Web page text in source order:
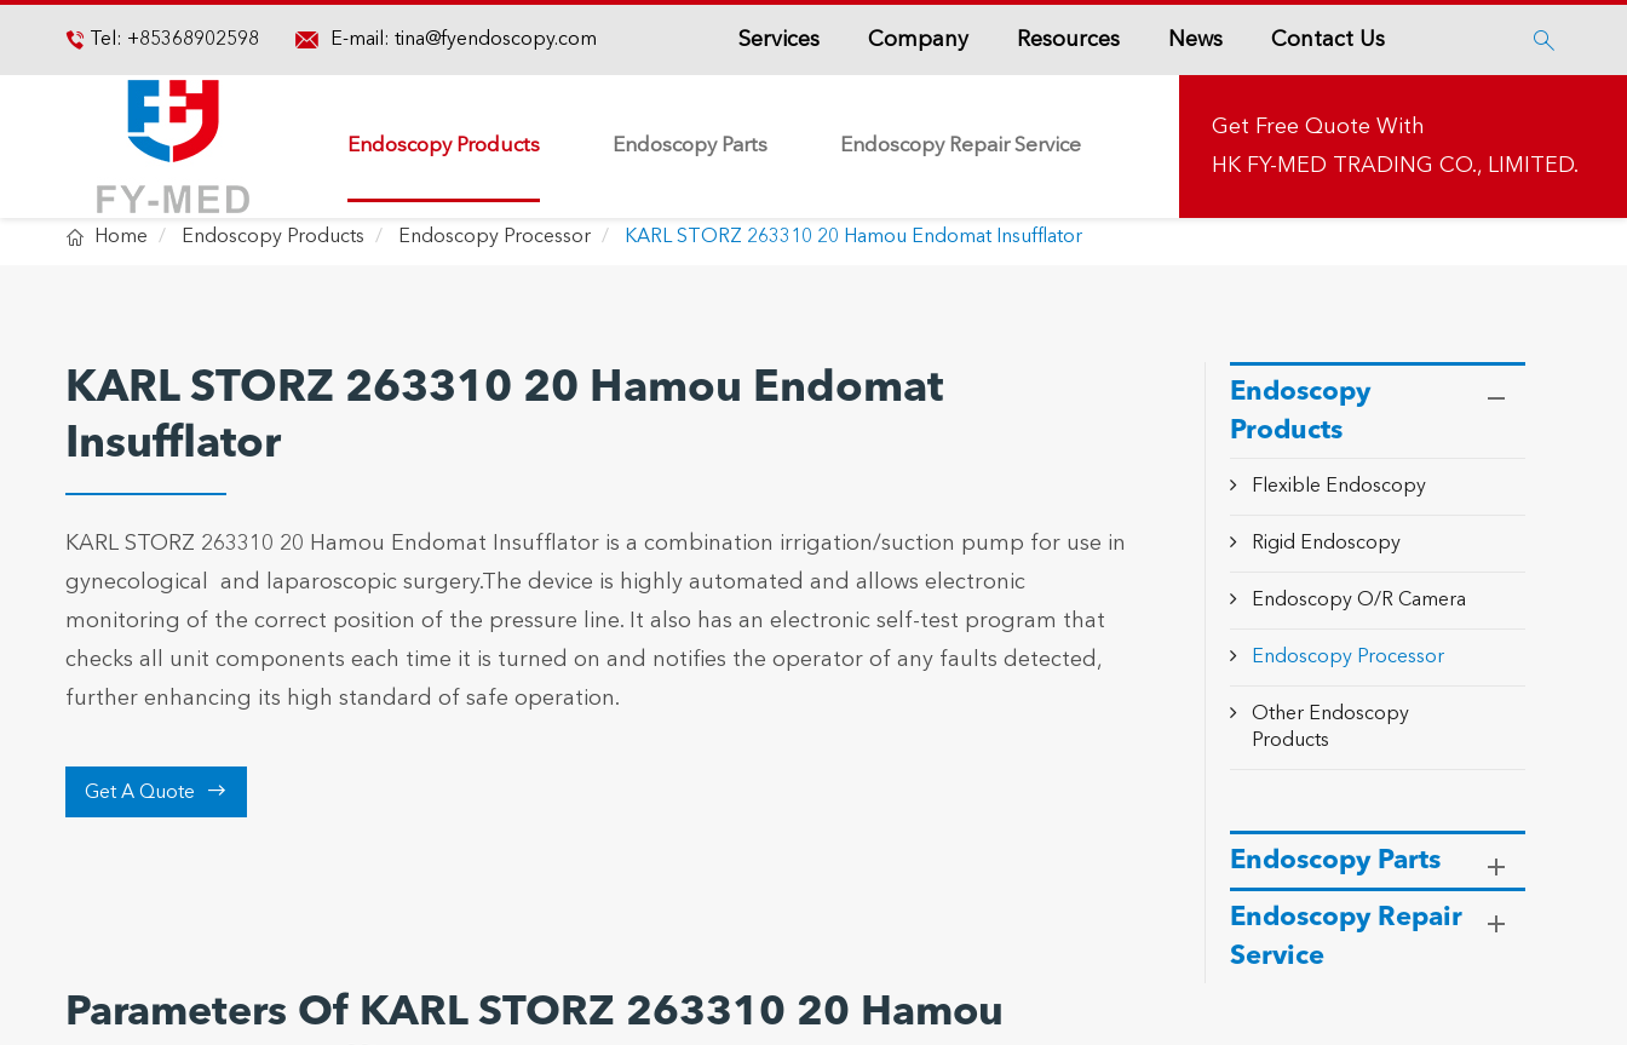
 Tel: +85368902598 E-mail: tina@fyendoscopy.com Services Company Resources News Contact Us 
Endoscopy Products Endoscopy Parts Endoscopy Repair Service
Get Free Quote With
HK FY-MED TRADING CO., LIMITED.
 Home Endoscopy Products Endoscopy Processor KARL STORZ 263310 20 Hamou Endomat Insufflator
KARL STORZ 263310 20 Hamou Endomat
Insufflator
KARL STORZ 263310 20 Hamou Endomat Insufflator is a combination irrigation/suction pump for use in
gynecological and laparoscopic surgery.The device is highly automated and allows electronic
monitoring of the correct position of the pressure line. It also has an electronic self-test program that
checks all unit components each time it is turned on and notifies the operator of any faults detected,
further enhancing its high standard of safe operation.
Get A Quote 
Parameters Of KARL STORZ 263310 20 Hamou
Endoscopy
Products
Flexible Endoscopy
Rigid Endoscopy
Endoscopy O/R Camera
Endoscopy Processor
Other Endoscopy
Products
Endoscopy Parts
Endoscopy Repair
Service